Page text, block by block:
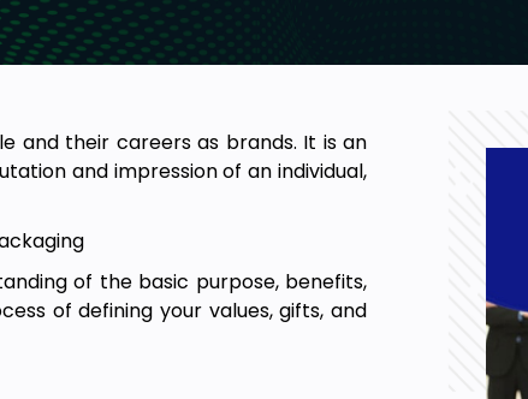
and their careers as brands. It is an
and impression of an individual,
of the basic purpose, benefits,
of defining your values, gifts, and